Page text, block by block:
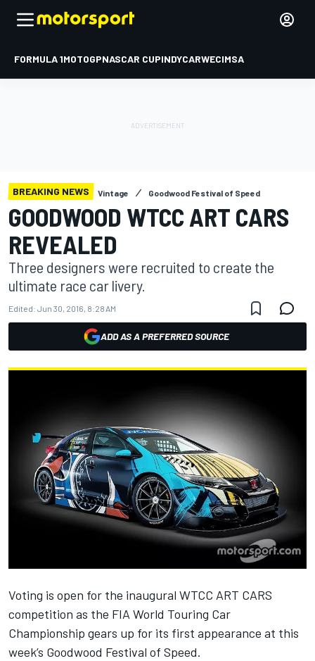
FORMULA 1MOTOGPNASCAR CUPINDYCARWECIMSA
BREAKING NEWS Vintage Goodwood Festival of Speed
GOODWOOD WTCC ART CARS
REVEALED
Three designers were recruited to create the
ultimate race car livery.
Edited: Jun 30, 2016, 8:28 AM
ADD AS A PREFERRED SOURCE
Voting is open for the inaugural WTCC ART CARS
competition as the FIA World Touring Car
Championship gears up for its first appearance at this
week’s Goodwood Festival of Speed.